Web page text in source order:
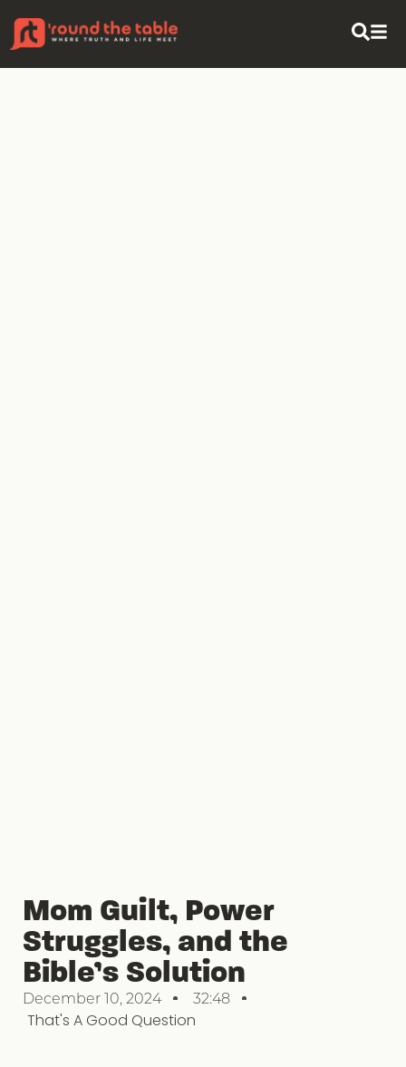
Mom Guilt, Power
Struggles, and the
Bible’s Solution
December 10, 2024 32:48
That's A Good Question